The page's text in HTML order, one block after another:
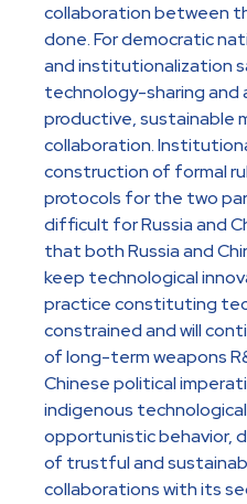
collaboration between
done. For democratic
and institutionalization
technology-sharing and
productive, sustainable
collaboration.
construction of formal
protocols for the two
difficult for Russia and
that both Russia and
keep technological
practice constituting
constrained and will
of long-term weapons
Chinese political
indigenous
opportunistic behavior,
of trustful and
collaborations with its